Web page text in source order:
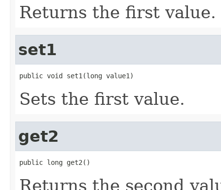
Returns the first value.
set1
public void set1(long value1)
Sets the first value.
get2
public long get2()
Returns the second